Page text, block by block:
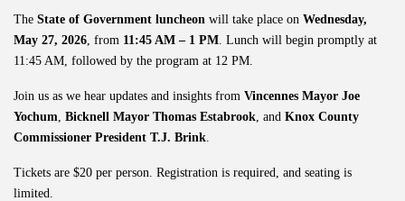
The State of Government luncheon will take place on Wednesday,
May 27, 2026, from 11:45 AM – 1 PM. Lunch will begin promptly at
11:45 AM, followed by the program at 12 PM.
Join us as we hear updates and insights from Vincennes Mayor Joe
Yochum, Bicknell Mayor Thomas Estabrook, and Knox County
Commissioner President T.J. Brink.
Tickets are $20 per person. Registration is required, and seating is
limited.